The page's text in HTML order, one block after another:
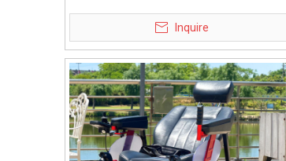
with lead acid battery
Inquire